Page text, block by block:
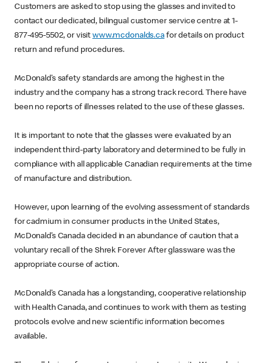
Customers are asked to stop using the glasses and invited to
contact our dedicated, bilingual customer service centre at 1-
877-495-5502, or visitwww.mcdonalds.cafor details on product
return and refund procedures.
McDonald’s safety standards are among the highest in the
industry and the company has a strong track record. There have
been no reports of illnesses related to the use of these glasses.
It is important to note that the glasses were evaluated by an
independent third-party laboratory and determined to be fully in
compliance with all applicable Canadian requirements at the time
of manufacture and distribution.
However, upon learning of the evolving assessment of standards
for cadmium in consumer products in the United States,
McDonald’s Canada decided in an abundance of caution that a
voluntary recall of the Shrek Forever After glassware was the
appropriate course of action.
McDonald’s Canada has a longstanding, cooperative relationship
with Health Canada, and continues to work with them as testing
protocols evolve and new scientific information becomes
available.